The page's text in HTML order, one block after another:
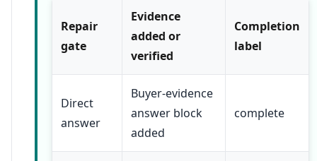
Repair
gate
Evidence
added or
verified
Completion
label
Direct
answer
Buyer-evidence
answer block
added
complete